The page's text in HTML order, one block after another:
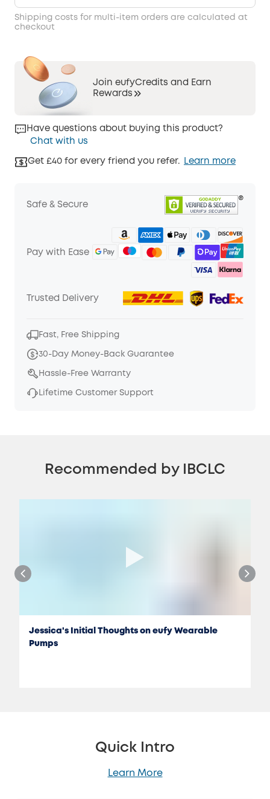
Shipping costs for multi-item orders are calculated at
checkout
Join eufyCredits and Earn
Rewards
Have questions about buying this product?
Chat with us
Get £40 for every friend you refer. Learn more
Safe & Secure
Pay with Ease
Trusted Delivery
Fast, Free Shipping
30-Day Money-Back Guarantee
Hassle-Free Warranty
Lifetime Customer Support
Recommended by IBCLC
Jessica's Initial Thoughts on eufy Wearable
Pumps
Quick Intro
Learn More